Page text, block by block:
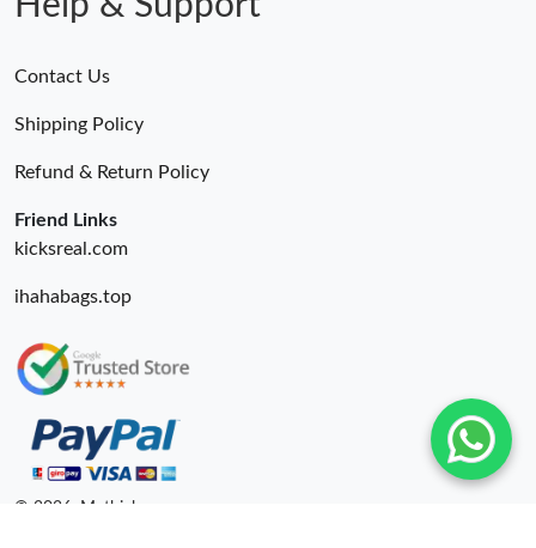
Contact Us
Shipping Policy
Refund & Return Policy
Friend Links
kicksreal.com
ihahabags.top
© 2026. Mythick ru